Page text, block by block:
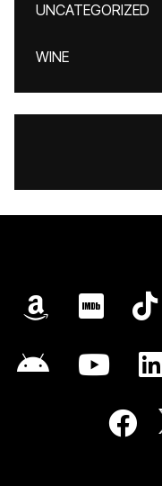
UNCATEGORIZED
WINE